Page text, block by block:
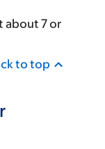
about 7 or
to top